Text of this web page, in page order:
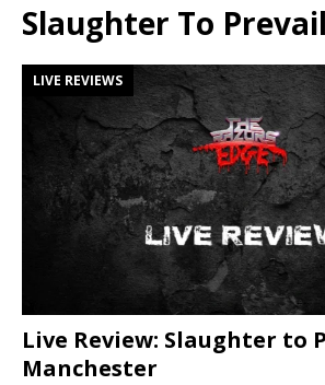
Slaughter To Prevail
LIVE REVIEWS
Live Review: Slaughter to
Manchester